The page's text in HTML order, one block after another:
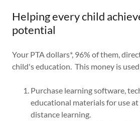
Helping every child
potential
Your PTA dollars*, 96% of them,
child's education. This money is
Purchase learning software,
educational materials for use
distance learning.